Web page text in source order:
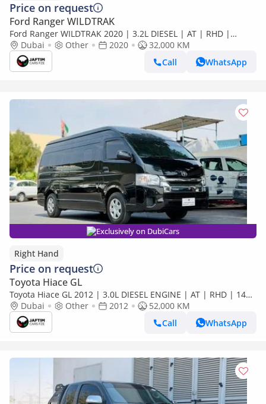
Price on request
Ford Ranger WILDTRAK
Ford Ranger WILDTRAK 2020 | 3.2L DIESEL | AT | RHD |
RAPTOR BODY KIT INSTALLED | 4X4 SPORTS BAR WITH
BASKET | ROOD MOINTE (Export only)
Dubai Other 2020
32,000 KM
Call
WhatsApp
Exclusively on DubiCars
Right Hand
Price on request
Toyota Hiace GL
Toyota Hiace GL 2012 | 3.0L DIESEL ENGINE | AT | RHD | 14
SEATER | COMFORT SEATS | AUDIO PLAYER | POWER
WINDOWS | TI (Export only)
Dubai Other 2012
52,000 KM
Call
WhatsApp